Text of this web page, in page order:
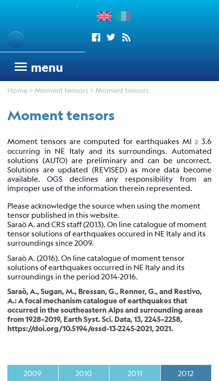
/
menu
Seismograms
OGS
Argentinean
Italian
Network
Wood
Trieste
Station
Everest
EvK2-
CNR
(EVN)
Network
Map
Webcam
seismologists
Home > Moment tensors > Moment tensors
Moment tensors
Moment tensors are computed for earthquakes Ml ≥ 3.6
occurring in NE Italy and its surroundings. Automated
solutions (AUTO) are preliminary and can be uncorrect.
Solutions are updated (REVISED) as more data become
available. OGS declines any responsibility from an
improper use of the information therein represented.
Please acknowledge the source when using the moment
tensor published in this website.
Saraò A. and CRS staff (2013). On line catalogue of moment
tensor solutions of earthquakes occured in NE Italy and its
surroundings since 2009.
Saraò A. (2016). On line catalogue of moment tensor
solutions of earthquakes occurred in NE Italy and its
surroundings in the period 2014-2016.
Saraò, A., Sugan, M., Bressan, G., Renner, G., and Restivo,
A.: A focal mechanism catalogue of earthquakes that
occurred in the southeastern Alps and surrounding areas
from 1928–2019, Earth Syst. Sci. Data, 13, 2245–2258,
https://doi.org/10.5194/essd-13-2245-2021, 2021.
2009 2010 2011
2012